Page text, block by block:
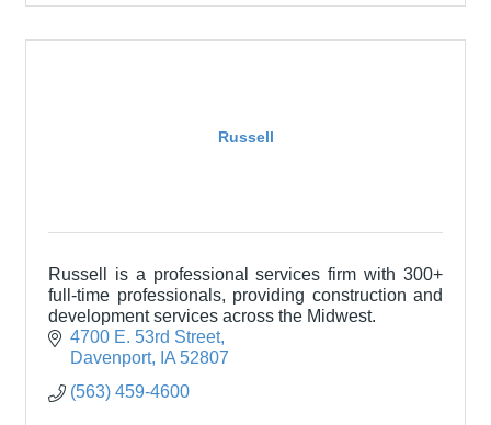
Russell
Russell is a professional services firm with 300+
full-time professionals, providing construction and
development services across the Midwest.
4700 E. 53rd Street
Davenport
IA 52807
(563) 459-4600